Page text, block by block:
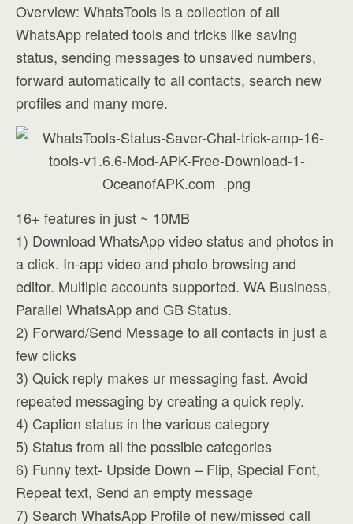
Overview: WhatsTools is a collection of all
WhatsApp related tools and tricks like saving
status, sending messages to unsaved numbers,
forward automatically to all contacts, search new
profiles and many more.
16+ features in just ~ 10MB
1) Download WhatsApp video status and photos in
a click. In-app video and photo browsing and
editor. Multiple accounts supported. WA Business,
Parallel WhatsApp and GB Status.
2) Forward/Send Message to all contacts in just a
few clicks
3) Quick reply makes ur messaging fast. Avoid
repeated messaging by creating a quick reply.
4) Caption status in the various category
5) Status from all the possible categories
6) Funny text- Upside Down – Flip, Special Font,
Repeat text, Send an empty message
7) Search WhatsApp Profile of new/missed call